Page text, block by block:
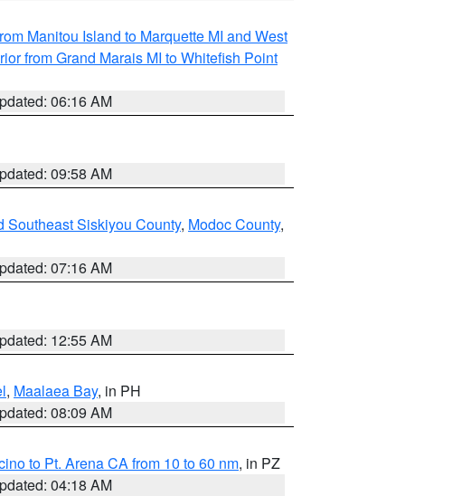
Manitou Island to Marquette MI and West
from Grand Marais MI to Whitefish Point
06:16 AM
09:58 AM
Southeast Siskiyou County, Modoc County,
07:16 AM
12:55 AM
, Maalaea Bay, in PH
08:09 AM
to Pt. Arena CA from 10 to 60 nm, in PZ
04:18 AM